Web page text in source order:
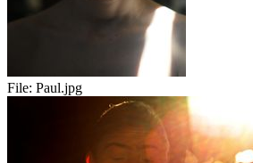
File: Paul.jpg